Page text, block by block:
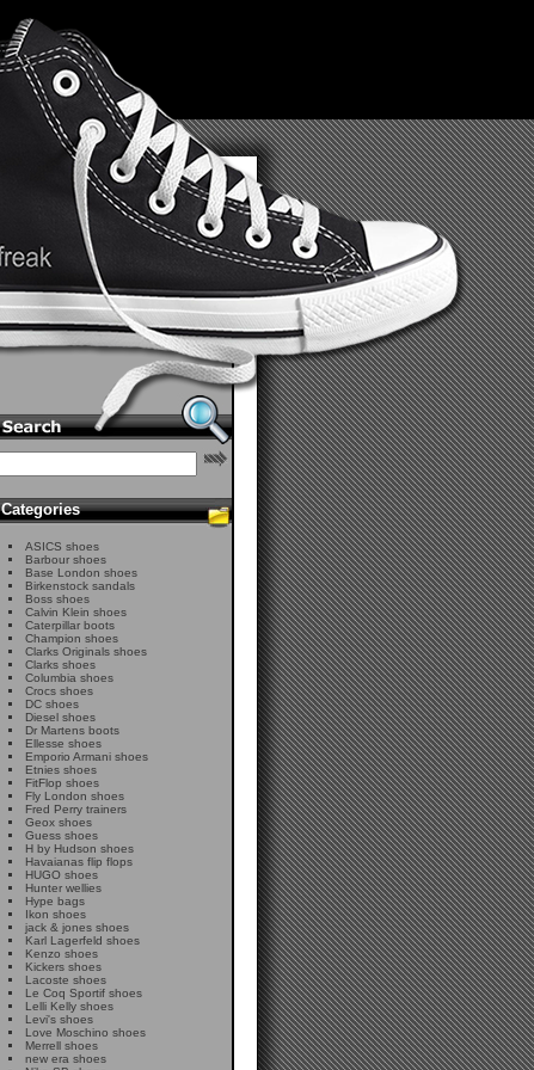
Categories
ASICS shoes
Barbour shoes
Base London shoes
Birkenstock sandals
Boss shoes
Calvin Klein shoes
Caterpillar boots
Champion shoes
Clarks Originals shoes
Clarks shoes
Columbia shoes
Crocs shoes
DC shoes
Diesel shoes
Dr Martens boots
Ellesse shoes
Emporio Armani shoes
Etnies shoes
FitFlop shoes
Fly London shoes
Fred Perry trainers
Geox shoes
Guess shoes
H by Hudson shoes
Havaianas flip flops
HUGO shoes
Hunter wellies
Hype bags
Ikon shoes
jack & jones shoes
Karl Lagerfeld shoes
Kenzo shoes
Kickers shoes
Lacoste shoes
Le Coq Sportif shoes
Lelli Kelly shoes
Levi's shoes
Love Moschino shoes
Merrell shoes
new era shoes